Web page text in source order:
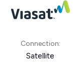
Connection:
Satellite